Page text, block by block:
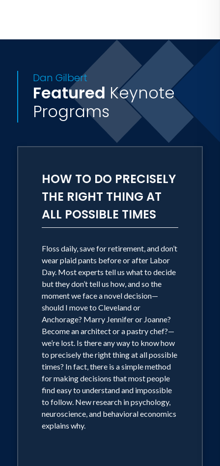
television series Secrets of Happiness.
Dan Gilbert
Featured Keynote
Programs
HOW TO DO PRECISELY
THE RIGHT THING AT
ALL POSSIBLE TIMES
Floss daily, save for retirement, and don’t
wear plaid pants before or after Labor
Day. Most experts tell us what to decide
but they don’t tell us how, and so the
moment we face a novel decision—
should I move to Cleveland or
Anchorage? Marry Jennifer or Joanne?
Become an architect or a pastry chef?—
we’re lost. Is there any way to know how
to precisely the right thing at all possible
times? In fact, there is a simple method
for making decisions that most people
find easy to understand and impossible
to follow. New research in psychology,
neuroscience, and behavioral economics
explains why.